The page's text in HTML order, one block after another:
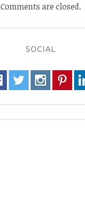
Comments are closed.
SOCIAL